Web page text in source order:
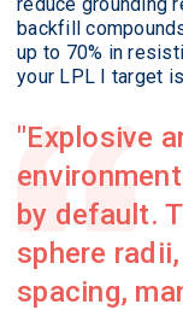
backfill
up to 70% in
your LPL I target
Explosive
by default.
sphere
spacing,